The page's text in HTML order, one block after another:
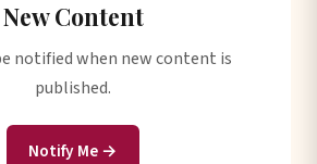
New Content
notified when new content is
published.
Notify Me →